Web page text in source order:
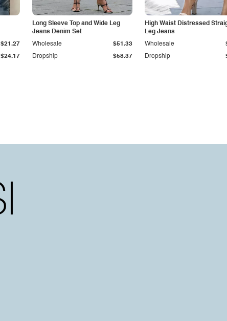
$24.17
$21.27
Long Sleeve Top and Wide Leg
Jeans Denim Set
Dropship $58.37
Wholesale $51.33
High Waist Distressed
Leg Jeans
Dropship
Wholesale